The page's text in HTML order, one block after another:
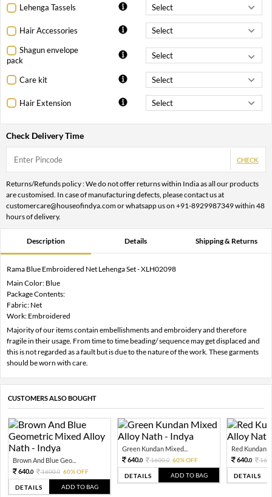
Lehenga Tassels
Hair Accessories
Shagun envelope
pack
Care kit
Hair Extension
Check Delivery Time
CHECK
Returns/Refunds policy : We do not offer returns within India as all our products
are customised. In case of manufacturing defects, please contact us at
customercare@houseofindya.com or whatsapp us on +91-8929987349 within 48
hours of delivery.
Description Details Shipping & Returns
Rama Blue Embroidered Net Lehenga Set - XLH02098
Main Color: Blue
Package Contents:
Fabric: Net
Work: Embroidered
Majority of our items contain embellishments and embroidery and therefore
fragile in their usage. From time to time beading/ sequence may get displaced and
this is not regarded as a fault but is due to the nature of the work. These garments
should be worn with care.
CUSTOMERS ALSO BOUGHT
Brown And Blue Geo...
640.0 1600.0 60% OFF
DETAILS ADD TO BAG
Green Kundan Mixed...
640.0 1600.0 60% OFF
DETAILS ADD TO BAG
Red Kundan
640.0
DETAILS